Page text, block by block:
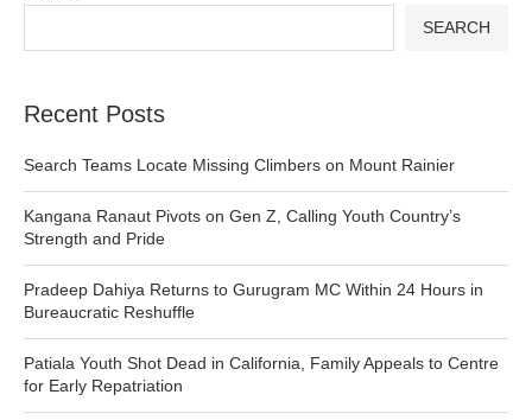
SEARCH
Recent Posts
Search Teams Locate Missing Climbers on Mount Rainier
Kangana Ranaut Pivots on Gen Z, Calling Youth Country’s
Strength and Pride
Pradeep Dahiya Returns to Gurugram MC Within 24 Hours in
Bureaucratic Reshuffle
Patiala Youth Shot Dead in California, Family Appeals to Centre
for Early Repatriation